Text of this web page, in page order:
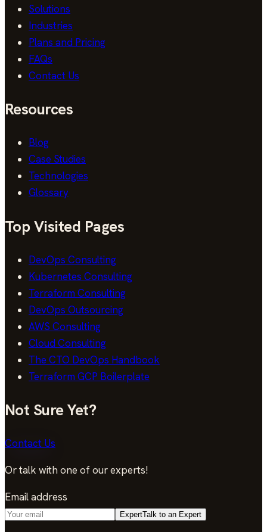
Solutions
Industries
Plans and Pricing
FAQs
Contact Us
Resources
Blog
Case Studies
Technologies
Glossary
Top Visited Pages
DevOps Consulting
Kubernetes Consulting
Terraform Consulting
DevOps Outsourcing
AWS Consulting
Cloud Consulting
The CTO DevOps Handbook
Terraform GCP Boilerplate
Not Sure Yet?
Contact Us
Or talk with one of our experts!
Email address
ExpertTalk to an Expert